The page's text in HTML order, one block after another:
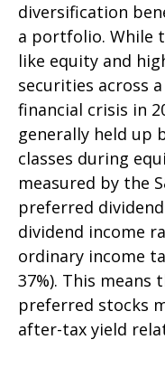
diversification
a portfolio. While
like equity and
securities across
financial crisis in
generally held up
classes during
measured by the
preferred
dividend income
ordinary income
37%). This means
preferred stocks
after-tax yield